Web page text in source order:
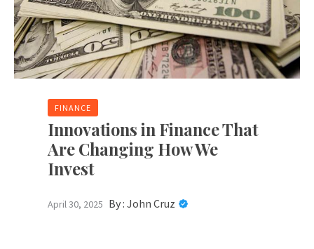
FINANCE
Innovations in Finance That
Are Changing How We
Invest
April 30, 2025 By : John Cruz